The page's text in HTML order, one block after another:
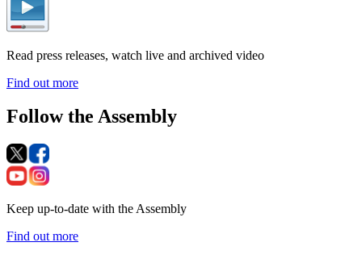
Read press releases, watch live and archived video
Find out more
Follow the Assembly
Keep up-to-date with the Assembly
Find out more